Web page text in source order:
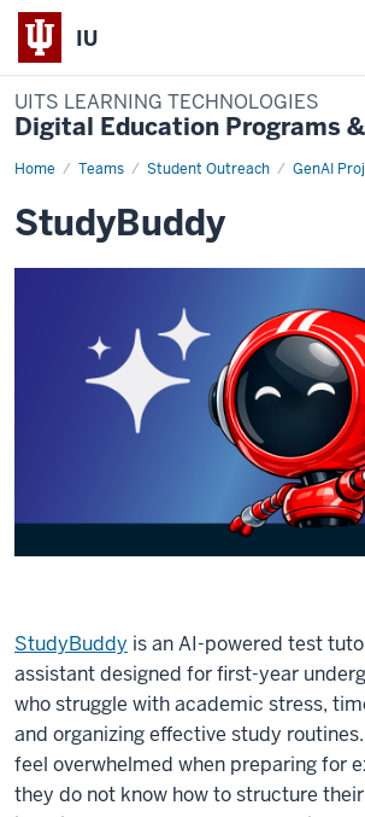
IU
UITS LEARNING TECHNOLOGIES
Digital Education Programs
Home Teams Student Outreach GenAI
study-
StudyBuddy
StudyBuddy is an AI-powered test
assistant designed for first-year
who struggle with academic stress,
and organizing effective study
feel overwhelmed when preparing for
they do not know how to structure